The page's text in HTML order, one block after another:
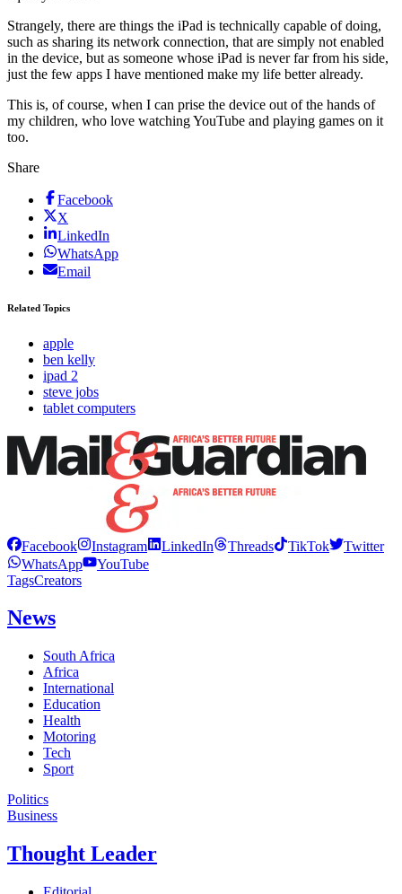
Strangely, there are things the iPad is technically capable of doing,
such as sharing its network connection, that are simply not enabled
in the device, but as someone whose iPad is never far from his side,
just the few apps I have mentioned make my life better already.
This is, of course, when I can prise the device out of the hands of
my children, who love watching YouTube and playing games on it
too.
Share
Facebook
X
LinkedIn
WhatsApp
Email
Related Topics
apple
ben kelly
ipad 2
steve jobs
tablet computers
Facebook Instagram LinkedIn Threads TikTok
Twitter
WhatsApp
YouTube
TagsCreators
News
South Africa
Africa
International
Education
Health
Motoring
Tech
Sport
Politics
Business
Thought Leader